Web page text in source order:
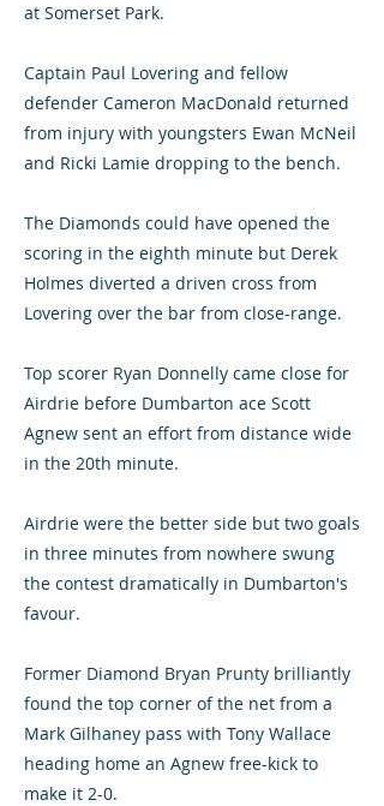
at Somerset Park.
Captain Paul Lovering and fellow
defender Cameron MacDonald returned
from injury with youngsters Ewan McNeil
and Ricki Lamie dropping to the bench.
The Diamonds could have opened the
scoring in the eighth minute but Derek
Holmes diverted a driven cross from
Lovering over the bar from close-range.
Top scorer Ryan Donnelly came close for
Airdrie before Dumbarton ace Scott
Agnew sent an effort from distance wide
in the 20th minute.
Airdrie were the better side but two goals
in three minutes from nowhere swung
the contest dramatically in Dumbarton's
favour.
Former Diamond Bryan Prunty brilliantly
found the top corner of the net from a
Mark Gilhaney pass with Tony Wallace
heading home an Agnew free-kick to
make it 2-0.